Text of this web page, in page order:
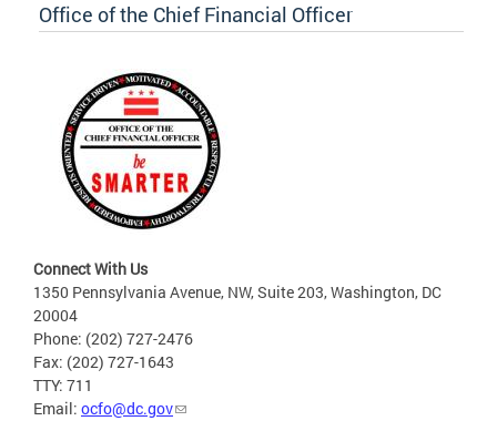
Office of the Chief Financial Officer
Connect With Us
1350 Pennsylvania Avenue, NW, Suite 203, Washington, DC
20004
Phone: (202) 727-2476
Fax: (202) 727-1643
TTY: 711
Email: ocfo@dc.gov